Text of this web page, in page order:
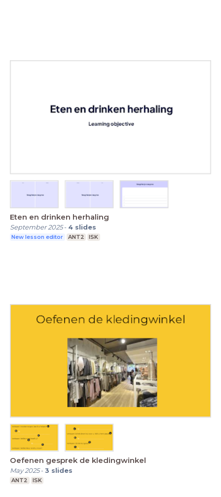
Eten en drinken herhaling
September 2025- 4 slides
New lesson editor ANT2 ISK
Oefenen gesprek de kledingwinkel
May 2025-3 slides
ANT2 ISK